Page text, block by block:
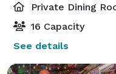
Private Dining
16 Capacity
See details